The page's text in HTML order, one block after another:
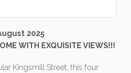
2025
WITH EXQUISITE VIEWS!!!
Kingsmill Street, this four